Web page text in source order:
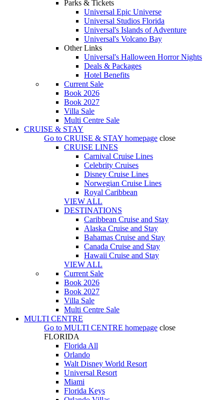
Parks & Tickets
Universal Epic Universe
Universal Studios Florida
Universal's Islands of Adventure
Universal's Volcano Bay
Other Links
Universal's Halloween Horror Nights
Deals & Packages
Hotel Benefits
Current Sale
Book 2026
Book 2027
Villa Sale
Multi Centre Sale
CRUISE & STAY
Go to CRUISE & STAY homepage close
CRUISE LINES
Carnival Cruise Lines
Celebrity Cruises
Disney Cruise Lines
Norwegian Cruise Lines
Royal Caribbean
VIEW ALL
DESTINATIONS
Caribbean Cruise and Stay
Alaska Cruise and Stay
Bahamas Cruise and Stay
Canada Cruise and Stay
Hawaii Cruise and Stay
VIEW ALL
Current Sale
Book 2026
Book 2027
Villa Sale
Multi Centre Sale
MULTI CENTRE
Go to MULTI CENTRE homepage close
FLORIDA
Florida All
Orlando
Walt Disney World Resort
Universal Resort
Miami
Florida Keys